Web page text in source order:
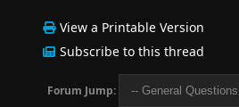
View a Printable Version
Subscribe to this thread
Forum Jump: